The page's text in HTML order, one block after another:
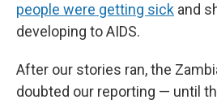
people were getting sick and
developing to AIDS.
After our stories ran, the
doubted our reporting — until